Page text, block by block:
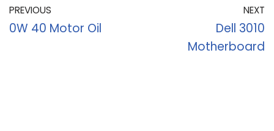
PREVIOUS
0W 40 Motor Oil
NEXT
Dell 3010
Motherboard